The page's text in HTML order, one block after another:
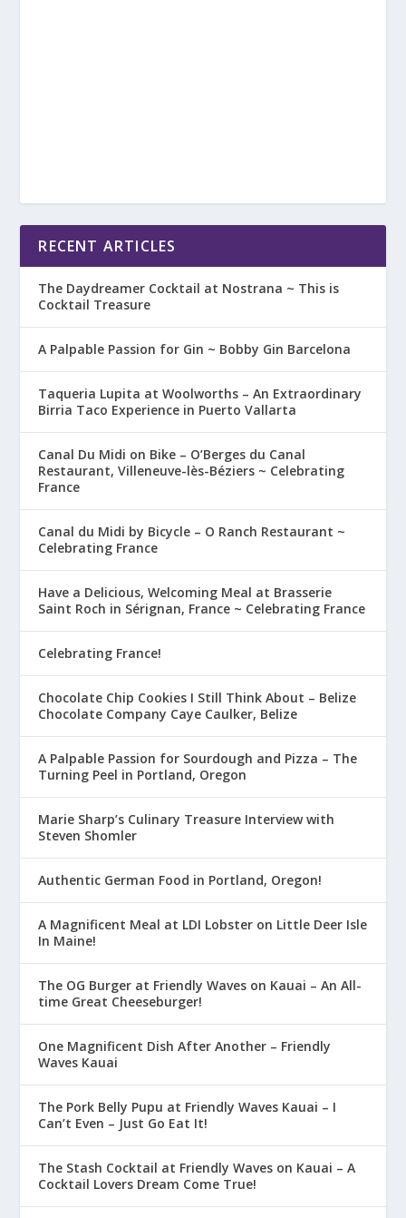
RECENT ARTICLES
The Daydreamer Cocktail at Nostrana ~ This is
Cocktail Treasure
A Palpable Passion for Gin ~ Bobby Gin Barcelona
Taqueria Lupita at Woolworths – An Extraordinary
Birria Taco Experience in Puerto Vallarta
Canal Du Midi on Bike – O’Berges du Canal
Restaurant, Villeneuve-lès-Béziers ~ Celebrating
France
Canal du Midi by Bicycle – O Ranch Restaurant ~
Celebrating France
Have a Delicious, Welcoming Meal at Brasserie
Saint Roch in Sérignan, France ~ Celebrating France
Celebrating France!
Chocolate Chip Cookies I Still Think About – Belize
Chocolate Company Caye Caulker, Belize
A Palpable Passion for Sourdough and Pizza – The
Turning Peel in Portland, Oregon
Marie Sharp’s Culinary Treasure Interview with
Steven Shomler
Authentic German Food in Portland, Oregon!
A Magnificent Meal at LDI Lobster on Little Deer Isle
In Maine!
The OG Burger at Friendly Waves on Kauai – An All-
time Great Cheeseburger!
One Magnificent Dish After Another – Friendly
Waves Kauai
The Pork Belly Pupu at Friendly Waves Kauai – I
Can’t Even – Just Go Eat It!
The Stash Cocktail at Friendly Waves on Kauai – A
Cocktail Lovers Dream Come True!